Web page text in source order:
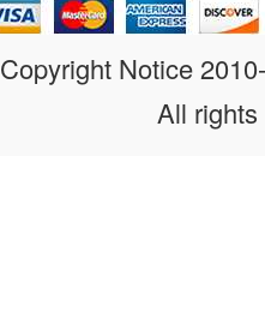
Copyright Notice
All